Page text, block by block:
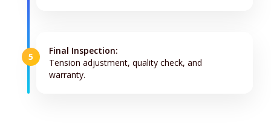
5
Final Inspection:
Tension adjustment, quality check, and
warranty.